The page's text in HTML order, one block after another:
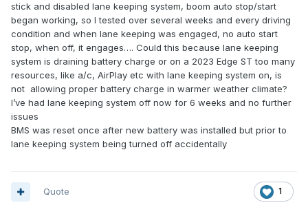
stick and disabled lane keeping system, boom auto stop/start
began working, so I tested over several weeks and every driving
condition and when lane keeping was engaged, no auto start
stop, when off, it engages…. Could this because lane keeping
system is draining battery charge or on a 2023 Edge ST too many
resources, like a/c, AirPlay etc with lane keeping system on, is
not allowing proper battery charge in warmer weather climate?
I’ve had lane keeping system off now for 6 weeks and no further
issues
BMS was reset once after new battery was installed but prior to
lane keeping system being turned off accidentally
1
Quote